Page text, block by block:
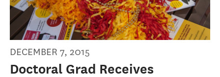
DECEMBER 7, 2015
Doctoral Grad Receives